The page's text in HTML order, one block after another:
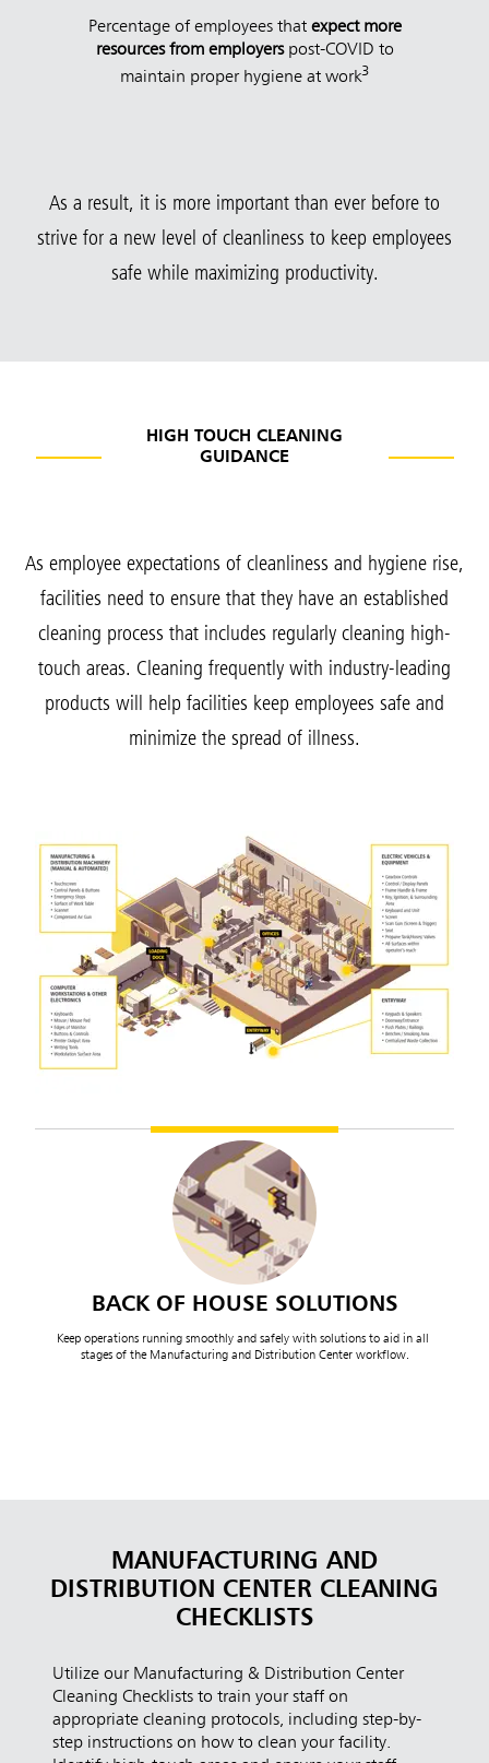
Percentage of employees that expect more
resources from employerspost-COVID to
maintain proper hygiene at work3
As a result, it is more important than ever before to
strive for a new level of cleanliness to keep employees
safe while maximizing productivity.
HIGH TOUCH CLEANING
GUIDANCE
As employee expectations of cleanliness and hygiene rise,
facilities need to ensure that they have an established
cleaning process that includes regularly cleaning high-
touch areas. Cleaning frequently with industry-leading
products will help facilities keep employees safe and
minimize the spread of illness.
BACK OF HOUSE SOLUTIONS
Keep operations running smoothly and safely with solutions to aid in all
stages of the Manufacturing and Distribution Center workflow.
MANUFACTURING AND
DISTRIBUTION CENTER CLEANING
CHECKLISTS
Utilize our Manufacturing & Distribution Center
Cleaning Checklists to train your staff on
appropriate cleaning protocols, including step-by-
step instructions on how to clean your facility.